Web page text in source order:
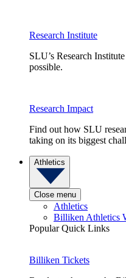
Research Institute
SLU’s Research
possible.
Research Impact
Find out how SLU
taking on its biggest
Athletics
Close menu
Athletics
Billiken Athletics
Popular Quick Links
Billiken Tickets